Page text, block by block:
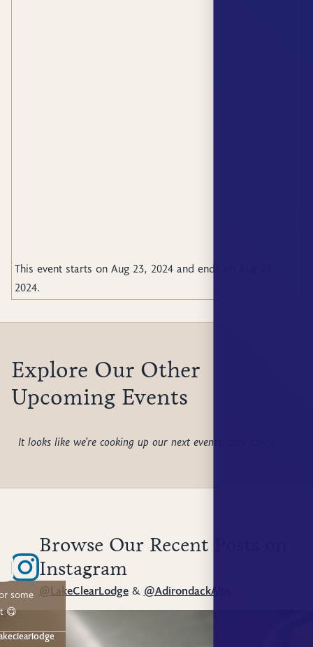
This event starts on Aug 23, 2024and ends on
2024.
Explore Our Other
Upcoming Events
It looks like we're cooking up our next events; stay tuned!
Browse Our Recent Posts on
Instagram
@LakeClearLodge& @AdirondackAlps
some
😋